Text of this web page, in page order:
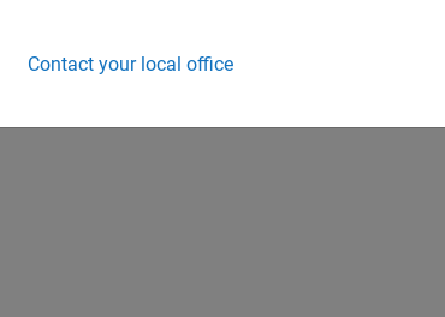
Contact your local office